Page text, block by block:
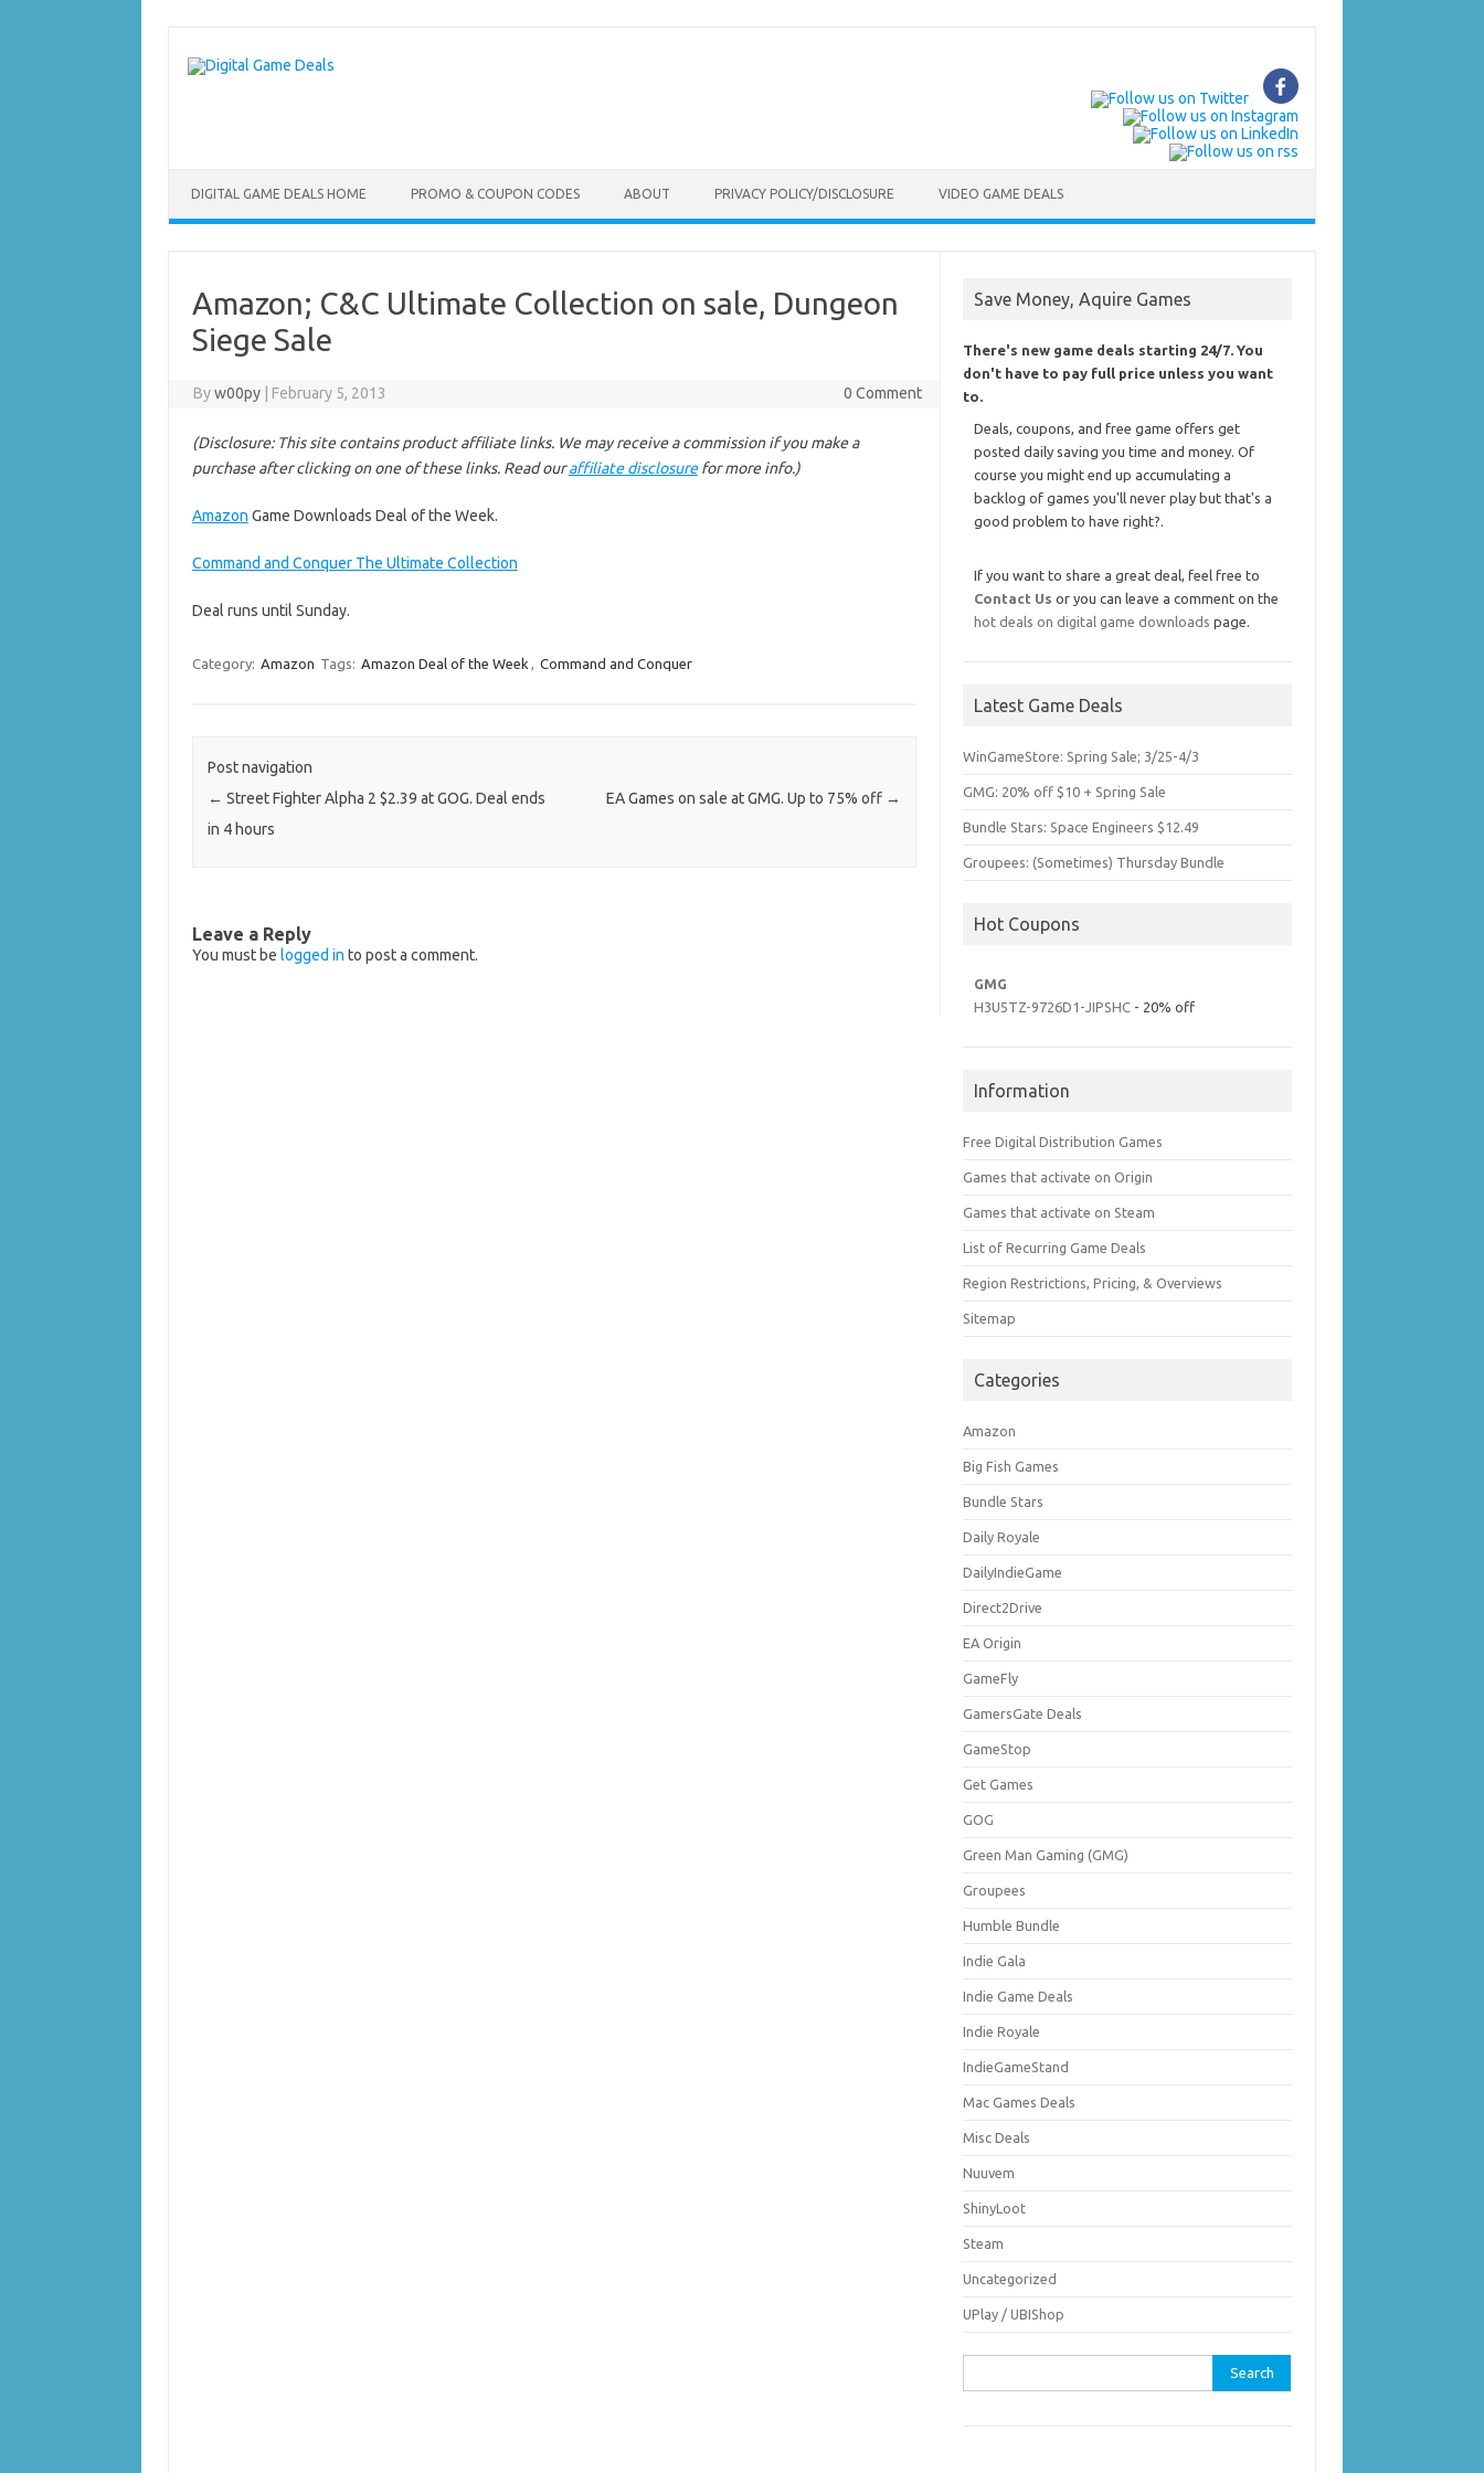
content
DIGITAL GAME DEALS HOME PROMO & COUPON CODES ABOUT PRIVACY POLICY/DISCLOSURE VIDEO GAME DEALS
Amazon; C&C Ultimate Collection on sale, Dungeon
Siege Sale
Byw00py February 5, 2013 0 Comment
(Disclosure: This site contains product affiliate links. We may receive a commission if you make a
purchase after clicking on one of these links. Read ouraffiliate disclosurefor more info.)
Amazon Game Downloads Deal of the Week.
Command and Conquer The Ultimate Collection
Deal runs until Sunday.
Category: Amazon Tags: Amazon Deal of the Week , Command and Conquer
Post navigation
← Street Fighter Alpha 2 $2.39 at GOG. Deal ends
in 4 hours
EA Games on sale at GMG. Up to 75% off →
Leave a Reply
You must be logged in to post a comment.
Save Money, Aquire Games
There's new game deals starting 24/7. You
don't have to pay full price unless you want
to.
Deals, coupons, and free game offers get
posted daily saving you time and money. Of
course you might end up accumulating a
backlog of games you'll never play but that's a
good problem to have right?.
If you want to share a great deal, feel free to
Contact Us or you can leave a comment on the
hot deals on digital game downloads page.
Latest Game Deals
WinGameStore: Spring Sale; 3/25-4/3
GMG: 20% off $10 + Spring Sale
Bundle Stars: Space Engineers $12.49
Groupees: (Sometimes) Thursday Bundle
Hot Coupons
GMG
H3U5TZ-9726D1-JIPSHC - 20% off
Information
Free Digital Distribution Games
Games that activate on Origin
Games that activate on Steam
List of Recurring Game Deals
Region Restrictions, Pricing, & Overviews
Sitemap
Categories
Amazon
Big Fish Games
Bundle Stars
Daily Royale
DailyIndieGame
Direct2Drive
EA Origin
GameFly
GamersGate Deals
GameStop
Get Games
GOG
Green Man Gaming (GMG)
Groupees
Humble Bundle
Indie Gala
Indie Game Deals
Indie Royale
IndieGameStand
Mac Games Deals
Misc Deals
Nuuvem
ShinyLoot
Steam
Uncategorized
UPlay / UBIShop
for: